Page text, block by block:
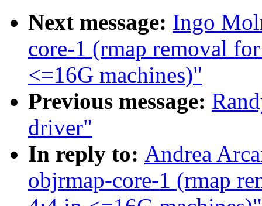
Next message: Ingo
core-1 (rmap removal
<=16G machines)"
Previous message:
driver"
In reply to: Andrea
objrmap-core-1 (rmap